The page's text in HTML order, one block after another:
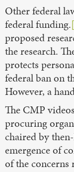
Other federal
federal funding.
proposed
the research.
protects
federal ban on
However, a
The CMP
procuring
chaired by
emergence of
of the concerns